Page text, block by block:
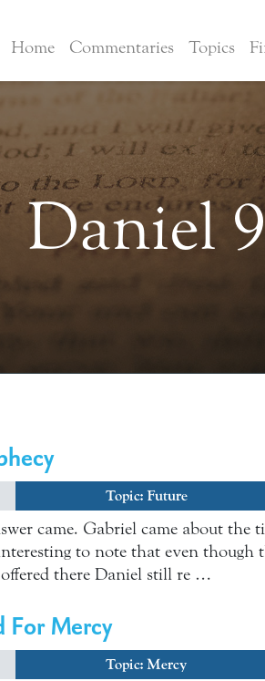
Home Commentaries Topics
Daniel 9
Topic: Future
came. Gabriel came about the
to note that even though
there Daniel still re …
For Mercy
Topic:Mercy